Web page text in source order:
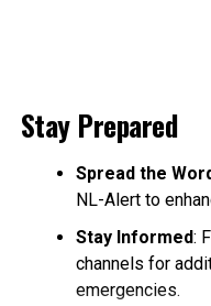
Stay Prepared
Spread the
NL-Alert to
Stay Informed:
channels for
emergencies.